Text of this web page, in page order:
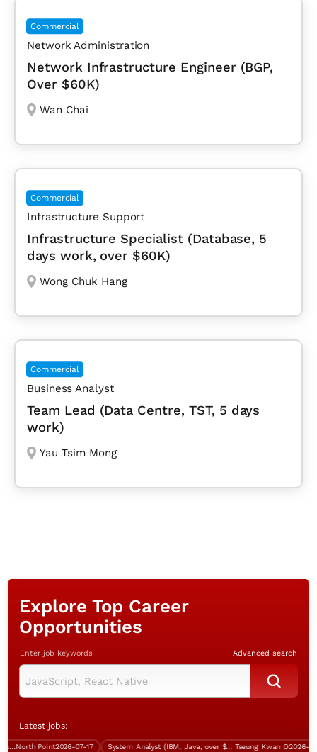
Commercial
Network Administration
Network Infrastructure Engineer (BGP,
Over $60K)
Wan Chai
Commercial
Infrastructure Support
Infrastructure Specialist (Database, 5
days work, over $60K)
Wong Chuk Hang
Commercial
Business Analyst
Team Lead (Data Centre, TST, 5 days
work)
Yau Tsim Mong
Explore Top Career
Opportunities
Enter job keywords Advanced search
Latest jobs:
North Point2026-07-17 System Analyst (IBM, Java, over $60K) Tseung Kwan O2026-07-13